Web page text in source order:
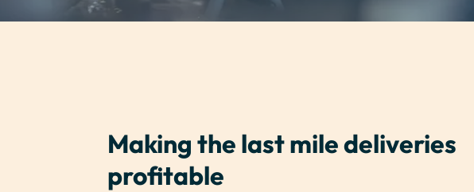
Making the last mile deliveries
profitable